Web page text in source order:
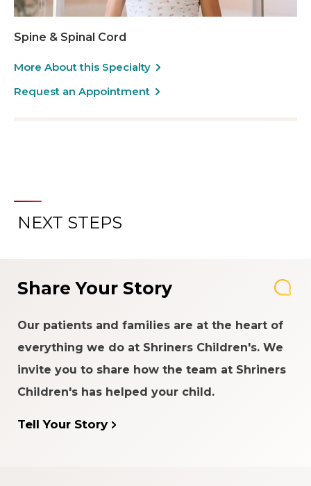
Spine & Spinal Cord
More About this Specialty
Request an Appointment
NEXT STEPS
Share Your Story
Our patients and families are at the heart of
everything we do at Shriners Children's. We
invite you to share how the team at Shriners
Children's has helped your child.
Tell Your Story